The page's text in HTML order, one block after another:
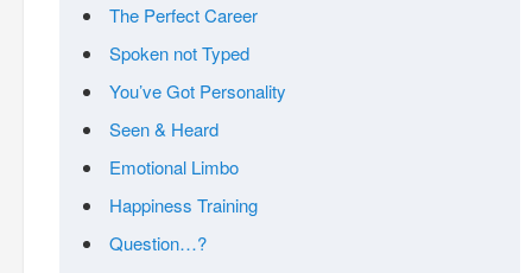
The Perfect Career
Spoken not Typed
You’ve Got Personality
Seen & Heard
Emotional Limbo
Happiness Training
Question…?